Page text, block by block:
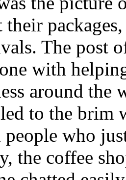
their
The post
with
around the
to the brim
who
the coffee